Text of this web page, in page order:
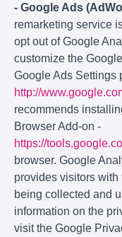
- Google Ads
remarketing service
opt out of Google
customize the
Google Ads Settings
http://
recommends
Browser Add-on -
https://
browser. Google
provides visitors with
being collected and
information on the
visit the Google